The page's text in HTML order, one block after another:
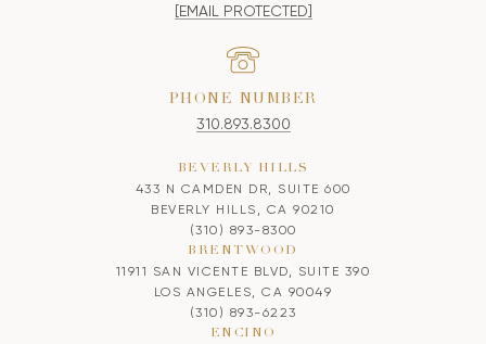
[EMAIL PROTECTED]
PHONE NUMBER
310.893.8300
BEVERLY HILLS
433 N CAMDEN DR, SUITE 600
BEVERLY HILLS, CA 90210
(310) 893-8300
BRENTWOOD
11911 SAN VICENTE BLVD, SUITE 390
LOS ANGELES, CA 90049
(310) 893-6223
ENCINO